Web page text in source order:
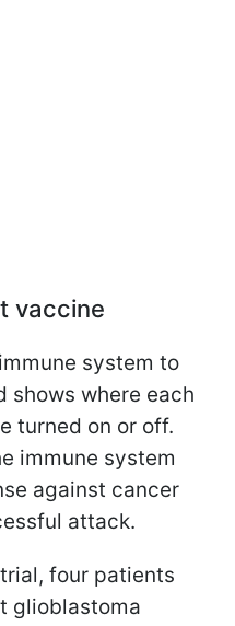
vaccine
system to
shows where each
turned on or off.
immune system
against cancer
attack.
four patients
glioblastoma